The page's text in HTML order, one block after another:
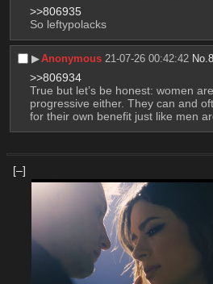
>>806935
So leftypolacks
▶︎Anonymous 21-07-26 00:42:42 No.
>>806934
True but let’s be honest: women
progressive either. They can and
for their own benefit just like men
[–]